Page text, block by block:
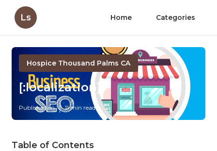
Ls Home Categories
Hospice Thousand Palms CA
[:localization]
Published en 11 min read
Table of Contents